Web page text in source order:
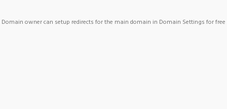
Domain owner can setup redirects for the main domain in Domain Settings for free